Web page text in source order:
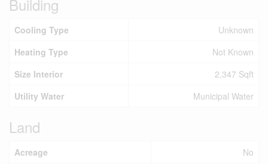
Building
Cooling Type
Unknown
Heating Type
Not Known
Size Interior
2,347 Sqft
Utility Water
Municipal Water
Land
Acreage
No